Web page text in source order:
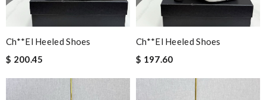
Ch**el Heeled Shoes
$ 200.45
Ch**el Heeled Shoes
$ 197.60